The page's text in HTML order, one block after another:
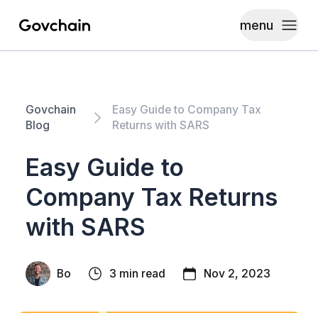
Govchain menu
Toggle
Govchain
Blog
Easy Guide to Company Tax
Returns with SARS
Easy Guide to
Company Tax Returns
with SARS
Bo 3 min read Nov 2, 2023